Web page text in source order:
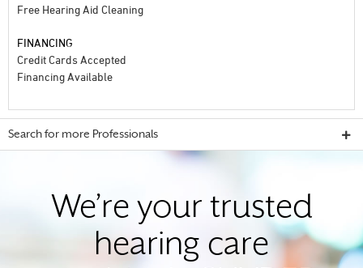
Free Hearing Aid Cleaning
FINANCING
Credit Cards Accepted
Financing Available
Search for more Professionals
We’re your trusted
hearing care